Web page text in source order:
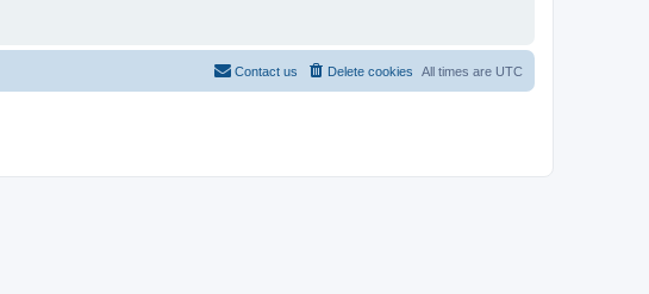
All times are UTC
Delete cookies
Contact us